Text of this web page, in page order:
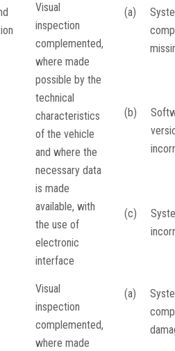
Visual
inspection
complemented,
where made
possible by the
technical
characteristics
of the vehicle
and where the
necessary data
is made
available, with
the use of
electronic
interface
(a)
(b)
(c)
Visual
inspection
complemented,
where made
(a)